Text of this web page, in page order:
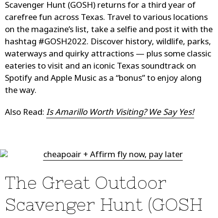
Scavenger Hunt (GOSH) returns for a third year of
carefree fun across Texas. Travel to various locations
on the magazine’s list, take a selfie and post it with the
hashtag #GOSH2022. Discover history, wildlife, parks,
waterways and quirky attractions — plus some classic
eateries to visit and an iconic Texas soundtrack on
Spotify and Apple Music as a “bonus” to enjoy along
the way.
Also Read: Is Amarillo Worth Visiting? We Say Yes!
The Great Outdoor
Scavenger Hunt (GOSH